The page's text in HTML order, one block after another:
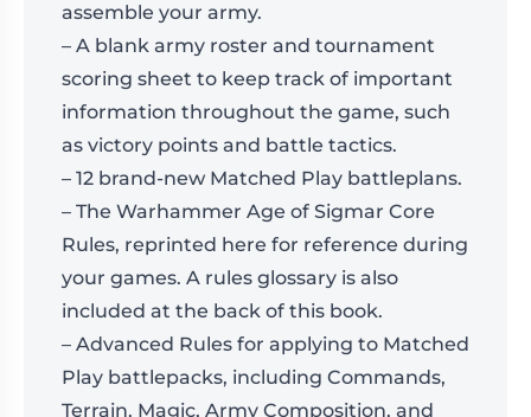
assemble your army.
– A blank army roster and tournament
scoring sheet to keep track of important
information throughout the game, such
as victory points and battle tactics.
– 12 brand-new Matched Play battleplans.
– The Warhammer Age of Sigmar Core
Rules, reprinted here for reference during
your games. A rules glossary is also
included at the back of this book.
– Advanced Rules for applying to Matched
Play battlepacks, including Commands,
Terrain, Magic, Army Composition, and